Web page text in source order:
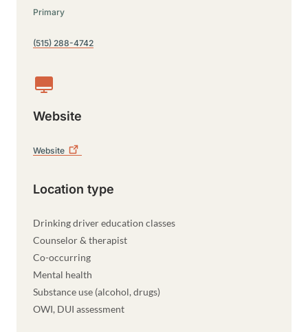
Primary
(515) 288-4742
Website
Website
Location type
Drinking driver education classes
Counselor & therapist
Co-occurring
Mental health
Substance use (alcohol, drugs)
OWI, DUI assessment